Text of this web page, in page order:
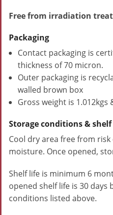
Free from irradiation
Packaging
Contact packaging is
thickness of 70 micron.
Outer packaging is
walled brown box
Gross weight is 1.012kgs
Storage conditions &
Cool dry area free from
moisture. Once opened,
Shelf life is minimum 6
opened shelf life is 30 days
conditions listed above.